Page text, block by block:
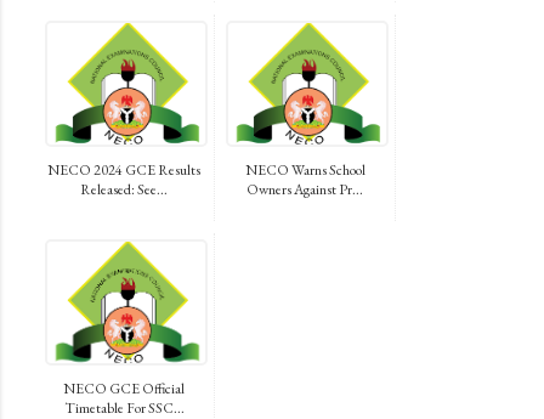
NECO 2024 GCE Results
Released: See...
NECO Warns School
Owners Against Pr...
NECO GCE Official
Timetable For SSC...